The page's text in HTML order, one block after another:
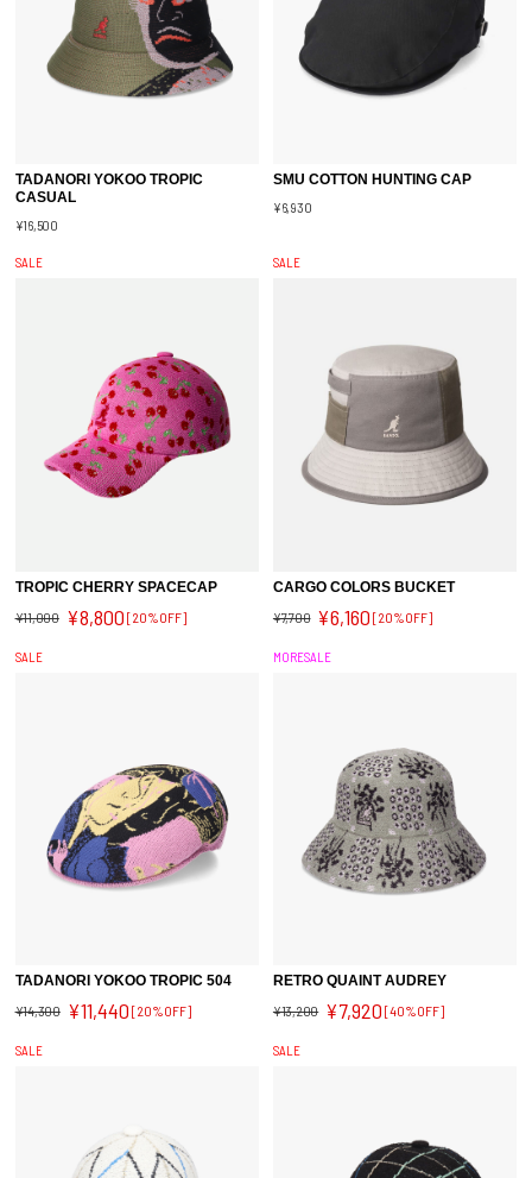
TADANORI YOKOO TROPIC
CASUAL
¥16,500
SMU COTTON HUNTING CAP
¥6,930
SALE
TROPIC CHERRY SPACECAP
¥11,000 ¥8,800 [20%OFF]
SALE
CARGO COLORS BUCKET
¥7,700 ¥6,160 [20%OFF]
SALE
TADANORI YOKOO TROPIC 504
¥14,300 ¥11,440 [20%OFF]
MORESALE
RETRO QUAINT AUDREY
¥13,200 ¥7,920 [40%OFF]
SALE SALE